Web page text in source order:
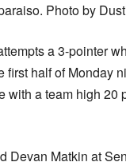
Photo by
a 3-pointer
half of Monday
a team high 20
Devan Matkin at